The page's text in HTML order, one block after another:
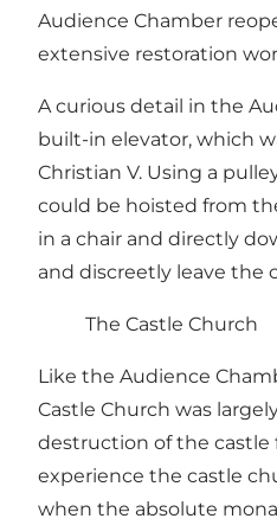
Audience Chamber
extensive restoration
A curious detail in the
built-in elevator, which
Christian V. Using a
could be hoisted from
in a chair and directly
and discreetly leave the
The Castle Church
Like the Audience
Castle Church was
destruction of the castle
experience the castle
when the absolute